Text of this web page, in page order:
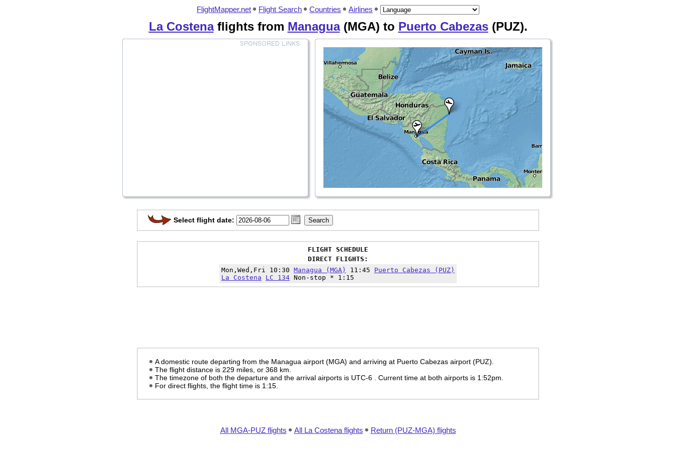
FlightMapper.net Flight Search Countries Airlines
La Costenaflights from Managua(MGA) to Puerto Cabezas(PUZ).
Select flight date:
FLIGHT SCHEDULE
DIRECT FLIGHTS:
Mon,Wed,Fri 10:30 Managua (MGA) 11:45 Puerto Cabezas (PUZ)
La Costena
LC 134 Non-stop * 1:15
A domestic route departing from the Managua airport (MGA) and arriving at Puerto Cabezas airport (PUZ).
The flight distance is 229 miles, or 368 km.
The timezone of both the departure and the arrival airports is UTC-6
. Current time at both airports is 1:52pm
For direct flights, the flight time is 1:15.
All MGA-PUZ flights All La Costena flights Return (PUZ-MGA) flights